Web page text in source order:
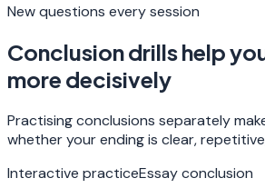
New questions every session
Conclusion drills help
more decisively
Practising conclusions separately
whether your ending is clear,
Interactive practiceEssay conclusion